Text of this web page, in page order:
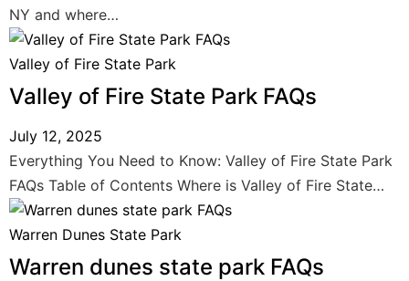
NY and where…
Valley of Fire State Park
Valley of Fire State Park FAQs
July 12, 2025
Everything You Need to Know: Valley of Fire State Park
FAQs Table of Contents Where is Valley of Fire State…
Warren Dunes State Park
Warren dunes state park FAQs